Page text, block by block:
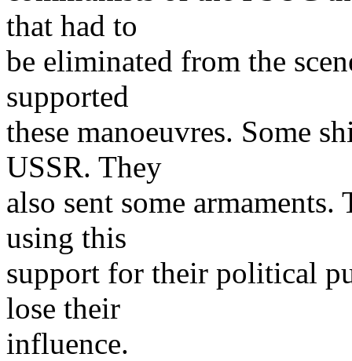
that had to
be eliminated from the
supported
these manoeuvres. Some
USSR. They
also sent some
using this
support for their political
lose their
influence.